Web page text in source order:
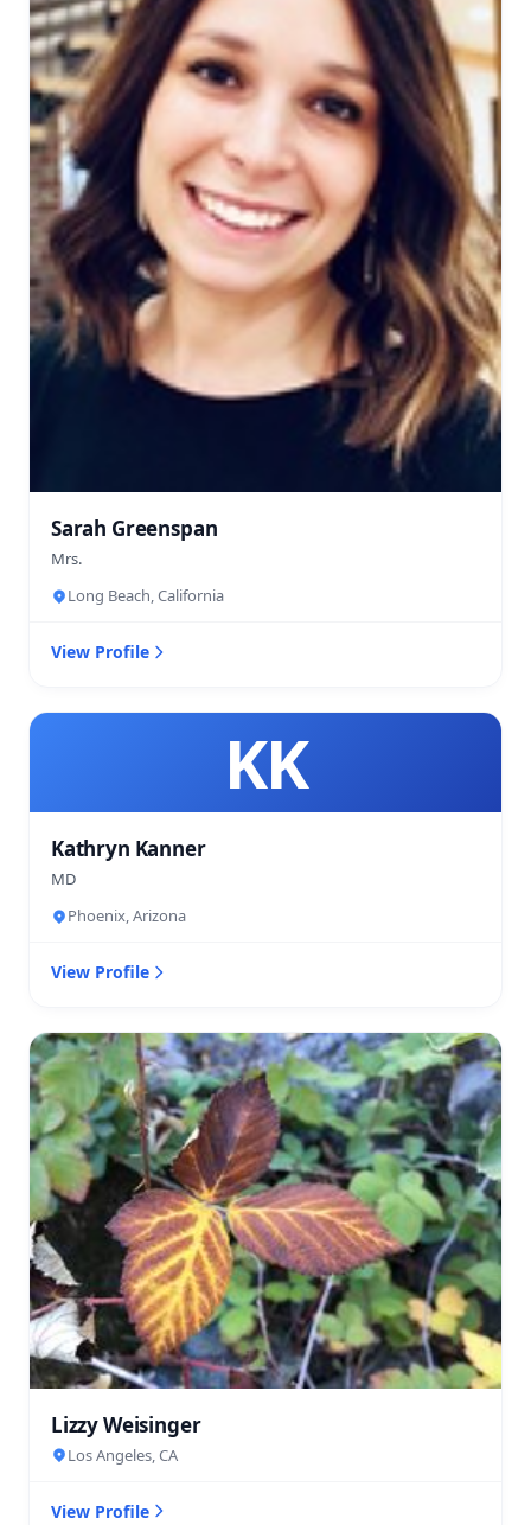
Sarah Greenspan
Mrs.
Long Beach, California
View Profile
KK
Kathryn Kanner
MD
Phoenix, Arizona
View Profile
Lizzy Weisinger
Los Angeles, CA
View Profile